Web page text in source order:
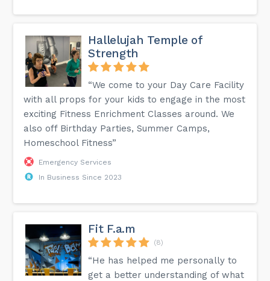
Hallelujah Temple of
Strength
“We come to your Day Care Facility
with all props for your kids to engage in the most
exciting Fitness Enrichment Classes around. We
also off Birthday Parties, Summer Camps,
Homeschool Fitness”
Emergency Services
In Business Since 2023
Fit F.a.m
(8)
“He has helped me personally to
get a better understanding of what